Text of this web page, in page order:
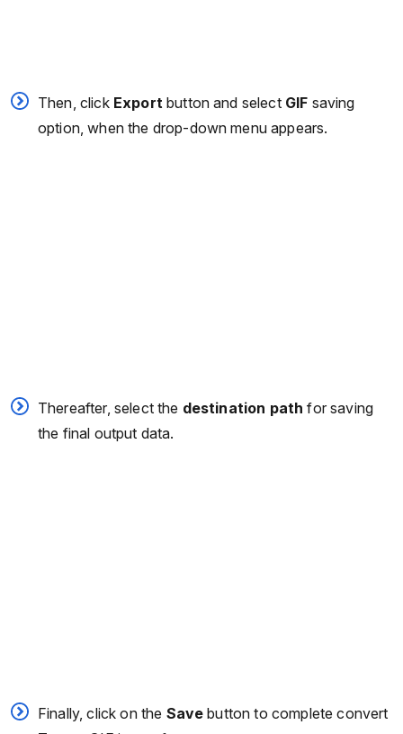
Then, click Exportbutton and select GIF saving
option, when the drop-down menu appears.
Thereafter, select the destination path for saving
the final output data.
Finally, click on the Save button to complete convert